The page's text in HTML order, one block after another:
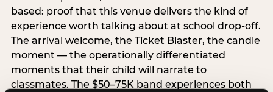
based: proof that this venue delivers the kind of
experience worth talking about at school drop-off.
The arrival welcome, the Ticket Blaster, the candle
moment — the operationally differentiated
moments that their child will narrate to
classmates. The $50–75K band experiences both